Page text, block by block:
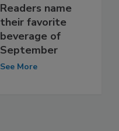
Readers name
their favorite
beverage of
September
See More